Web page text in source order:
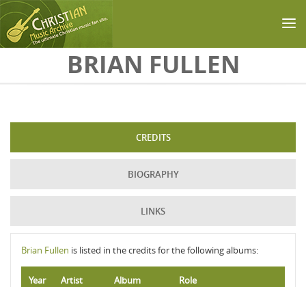
Skip to main contentBRIAN FULLEN
CREDITS
BIOGRAPHY
LINKS
Brian Fullen is listed in the credits for the following albums:
Year Artist Album Role